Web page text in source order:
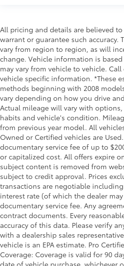
One-touch up window
up windows
Overhead console Mini
Overhead console storage
Passenger doors rear left
passenger door
Passenger doors rear right
passenger door
Rear cargo door Liftgate
Rear reading lights
Rear seat direction Front
Rear window defroster
Rear windshield Fixed rear
Rear windshield wipers
Seatback storage pockets 2
pockets
Second-row windows
Service interval warning
Shifter boot Leatherette
All pricing and details are believed
warrant or guarantee such accuracy.
vary from region to region, as will
change. Vehicle information is
may vary from vehicle to vehicle.
vehicle specific information. *These
methods beginning with 2008
vary depending on how you drive
Actual mileage will vary with
habits and vehicle's condition.
from previous year model. All
Owned or Certified vehicles are
documentary service fee of up to
or capitalized cost. All offers expire
subject content is removed from
subject to credit approval. Prices
transactions are negotiable
interest rate (of which the dealer
documentary service fee. Any
contract documents. Every
accuracy of this data. Please verify
with a dealership sales
vehicle is an EPA estimate. Pro
Coverage: Coverage is valid for 90
date of vehicle purchase, whichever